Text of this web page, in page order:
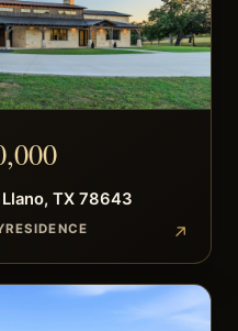
Llano, TX 78643